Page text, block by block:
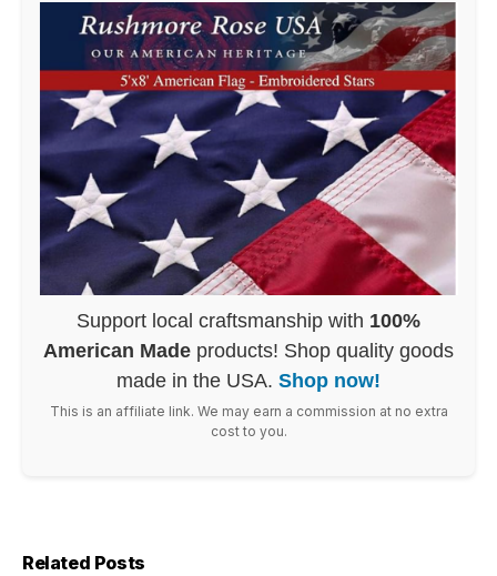
Support local craftsmanship with 100%
American Made products! Shop quality goods
made in the USA. Shop now!
This is an affiliate link. We may earn a commission at no extra
cost to you.
Related Posts